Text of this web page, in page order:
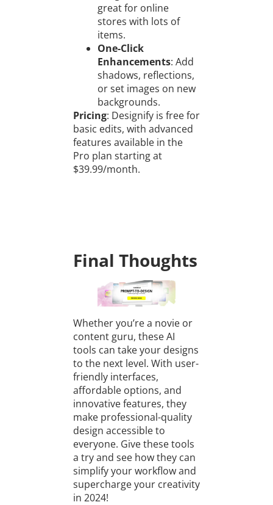
great for online
stores with lots of
items.
One-Click
Enhancements: Add
shadows, reflections,
or set images on new
backgrounds.
Pricing: Designify is free for
basic edits, with advanced
features available in the
Pro plan starting at
$39.99/month.
Final Thoughts
Whether you’re a novie or
content guru, these AI
tools can take your designs
to the next level. With user-
friendly interfaces,
affordable options, and
innovative features, they
make professional-quality
design accessible to
everyone. Give these tools
a try and see how they can
simplify your workflow and
supercharge your creativity
in 2024!